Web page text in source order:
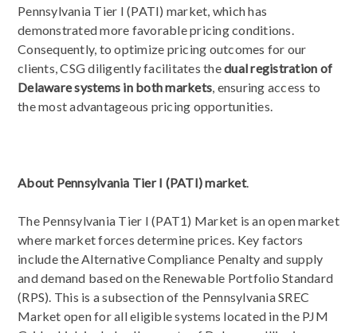
Pennsylvania Tier I (PATI) market, which has
demonstrated more favorable pricing conditions.
Consequently, to optimize pricing outcomes for our
clients, CSG diligently facilitates thedual registration of
Delaware systems in both markets, ensuring access to
the most advantageous pricing opportunities.
About Pennsylvania Tier I (PATI) market.
The Pennsylvania Tier I (PAT1) Market is an open market
where market forces determine prices. Key factors
include the Alternative Compliance Penalty and supply
and demand based on the Renewable Portfolio Standard
(RPS). This is a subsection of the Pennsylvania SREC
Market open for all eligible systems located in the PJM